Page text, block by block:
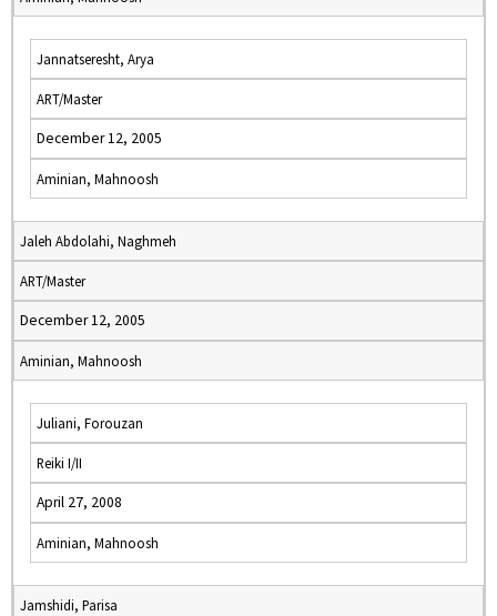
Jannatseresht, Arya
ART/Master
December 12, 2005
Aminian, Mahnoosh
Jaleh Abdolahi, Naghmeh
ART/Master
December 12, 2005
Aminian, Mahnoosh
Juliani, Forouzan
Reiki I/II
April 27, 2008
Aminian, Mahnoosh
Jamshidi, Parisa